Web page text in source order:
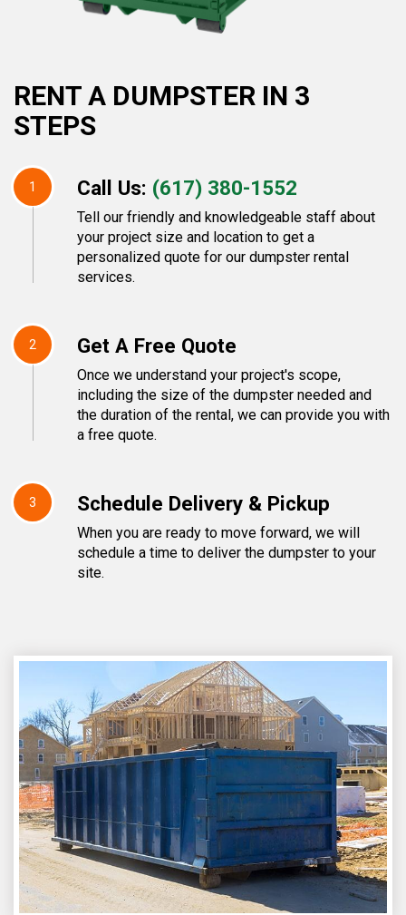
RENT A DUMPSTER IN 3
STEPS
1 Call Us: (617) 380-1552
Tell our friendly and knowledgeable staff about
your project size and location to get a
personalized quote for our dumpster rental
services.
2 Get A Free Quote
Once we understand your project's scope,
including the size of the dumpster needed and
the duration of the rental, we can provide you with
a free quote.
3 Schedule Delivery & Pickup
When you are ready to move forward, we will
schedule a time to deliver the dumpster to your
site.